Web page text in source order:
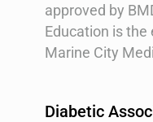
approved by
Education is
Marine City
Diabetic